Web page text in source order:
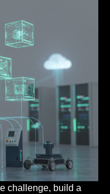
challenge, build a